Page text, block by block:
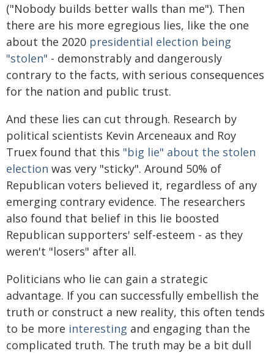
("Nobody builds better walls than me"). Then
there are his more egregious lies, like the one
about the 2020 presidential election being
"stolen" - demonstrably and dangerously
contrary to the facts, with serious consequences
for the nation and public trust.
And these lies can cut through. Research by
political scientists Kevin Arceneaux and Roy
Truex found that this "big lie" about the stolen
election was very "sticky". Around 50% of
Republican voters believed it, regardless of any
emerging contrary evidence. The researchers
also found that belief in this lie boosted
Republican supporters' self-esteem - as they
weren't "losers" after all.
Politicians who lie can gain a strategic
advantage. If you can successfully embellish the
truth or construct a new reality, this often tends
to be more interesting and engaging than the
complicated truth. The truth may be a bit dull